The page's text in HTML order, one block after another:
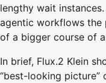
lengthy wait
agentic workflows the
of a bigger course of
In brief, Flux.2 Klein
“best-looking picture”